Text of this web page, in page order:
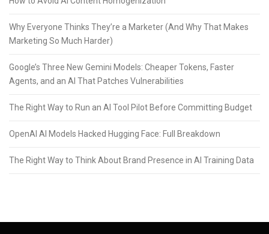
Why Everyone Thinks They’re a Marketer (And Why That Makes
Marketing So Much Harder)
Google’s Three New Gemini Models: Cheaper Tokens, Faster
Agents, and an AI That Patches Vulnerabilities
The Right Way to Run an AI Tool Pilot Before Committing Budget
OpenAI AI Models Hacked Hugging Face: Full Breakdown
The Right Way to Think About Brand Presence in AI Training Data